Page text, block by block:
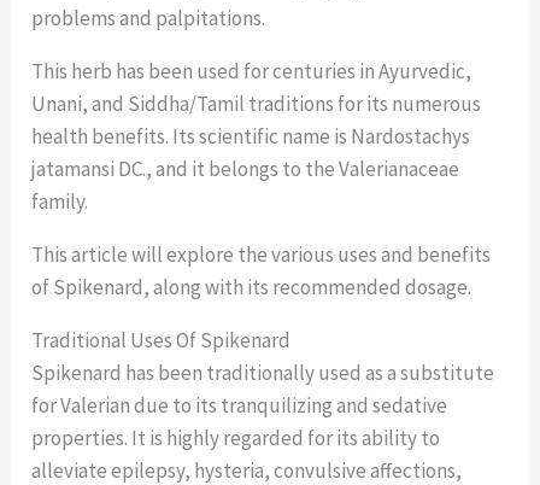
problems and palpitations.
This herb has been used for centuries in Ayurvedic,
Unani, and Siddha/Tamil traditions for its numerous
health benefits. Its scientific name is Nardostachys
jatamansi DC., and it belongs to the Valerianaceae
family.
This article will explore the various uses and benefits
of Spikenard, along with its recommended dosage.
Traditional Uses Of Spikenard
Spikenard has been traditionally used as a substitute
for Valerian due to its tranquilizing and sedative
properties. It is highly regarded for its ability to
alleviate epilepsy, hysteria, convulsive affections,